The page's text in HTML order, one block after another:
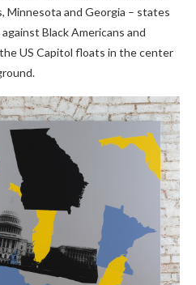
Minnesota and Georgia – states
Black Americans and
US Capitol floats in the center